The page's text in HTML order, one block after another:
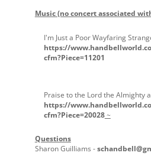
Music (no concert associated
I'm Just a Poor Wayfaring
https://
cfm?Piece=11201
Praise to the Lord the Almighty
https://
cfm?Piece=20028~
Questions
Sharon Guilliams -